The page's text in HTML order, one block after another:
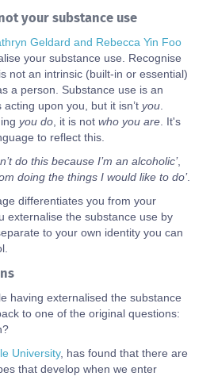
your substance use
Geldard and Rebecca Yin Foo
your substance use. Recognise
not an intrinsic (built-in or essential)
a person. Substance use is an
upon you, but it isn’t you
you do , it is not who you are . It's
to reflect this.
do this because I’m an alcoholic’,
doing the things I would like to do’.
differentiates you from your
externalise the substance use by
to your own identity you can
having externalised the substance
to one of the original questions:
University, has found that there are
that develop when we enter